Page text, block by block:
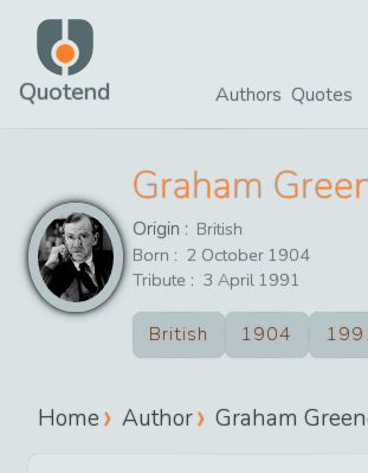
Quotend Authors Quotes
Graham
Origin : British
Born : 2 October 1904
Tribute : 3 April 1991
British 1904
Home Author Graham